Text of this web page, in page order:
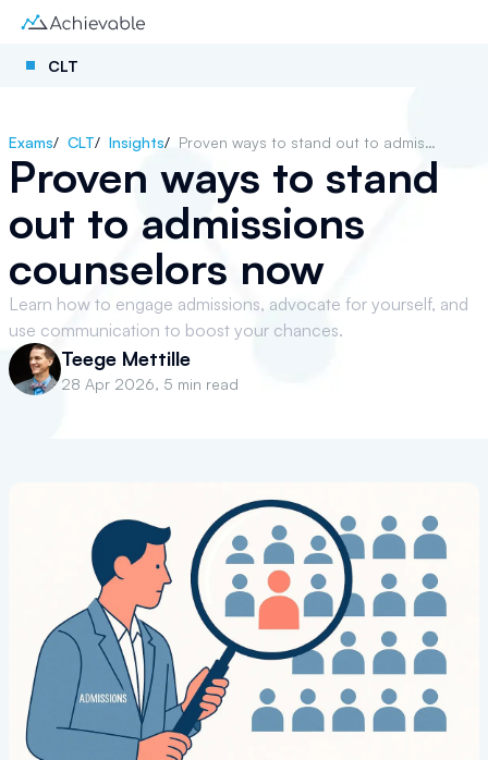
CLT
Exams/ CLT/ Insights/ Proven ways to stand out to admissions counselors now
Proven ways to stand
out to admissions
counselors now
Learn how to engage admissions, advocate for yourself, and
use communication to boost your chances.
Teege Mettille
28 Apr 2026, 5 min read